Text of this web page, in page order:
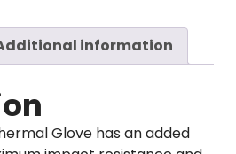
information
Glove has an added